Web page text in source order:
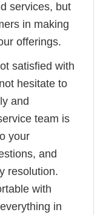
services, but
in making
offerings.
satisfied with
hesitate to
and
team is
your
and
resolution.
with
in